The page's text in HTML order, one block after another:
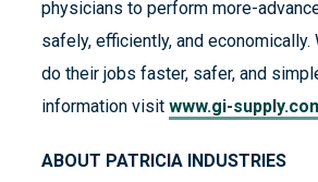
physicians to perform more-
safely, efficiently, and economically.
do their jobs faster, safer, and
information visit www.gi-
ABOUT PATRICIA INDUSTRIES